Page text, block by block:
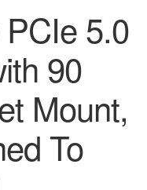
5.0
90
Mount,
To